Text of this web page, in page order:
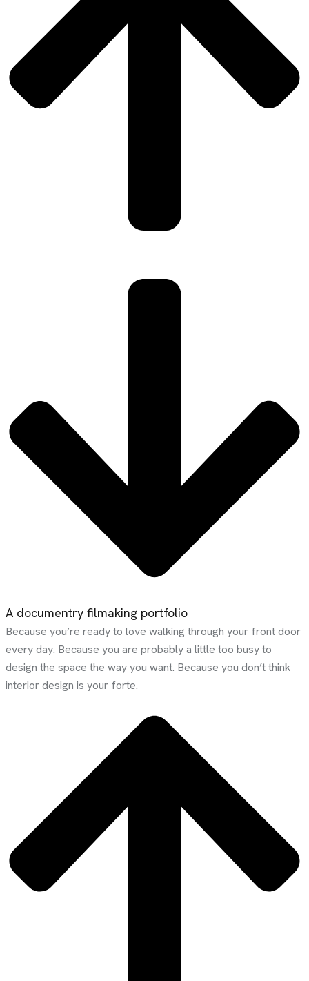
A documentry filmaking portfolio
Because you’re ready to love walking through your front door
every day. Because you are probably a little too busy to
design the space the way you want. Because you don’t think
interior design is your forte.